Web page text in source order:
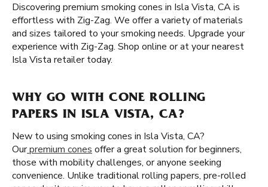
Discovering premium smoking cones in Isla Vista, CA is
effortless with Zig-Zag. We offer a variety of materials
and sizes tailored to your smoking needs. Upgrade your
experience with Zig-Zag. Shop online or at your nearest
Isla Vista retailer today.
WHY GO WITH CONE ROLLING
PAPERS IN ISLA VISTA, CA?
New to using smoking cones in Isla Vista, CA?
Ourpremium cones offer a great solution for beginners,
those with mobility challenges, or anyone seeking
convenience. Unlike traditional rolling papers, pre-rolled